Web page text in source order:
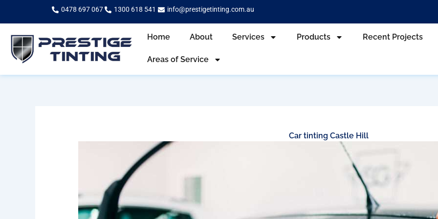
0478 697 067 1300 618 541 info@prestigetinting.com.au
Home About Services Products Recent Projects
Areas of Service
Car tinting Castle Hill